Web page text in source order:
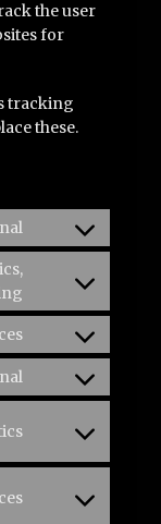
the user
for
tracking
these.
Consent
service
complianz
Consent
to
service
Consent
service
Consent
service
iab-
Consent
to
service
Consent